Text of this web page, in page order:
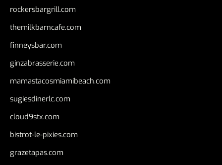
rockersbargrill.com
themilkbarncafe.com
finneysbar.com
ginzabrasserie.com
mamastacosmiamibeach.com
sugiesdinerlc.com
cloud9stx.com
bistrot-le-pixies.com
grazetapas.com